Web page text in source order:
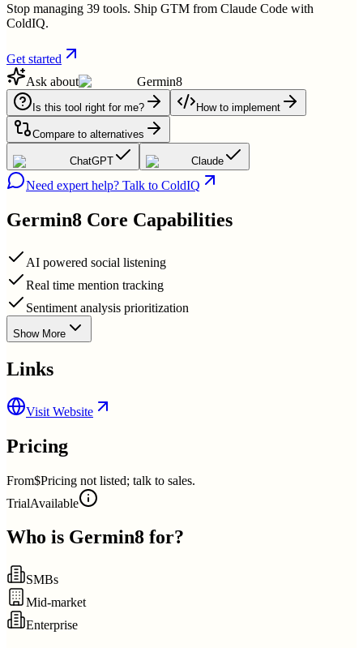
Stop managing 39 tools. Ship GTM from Claude Code with
ColdIQ.
Get started
Ask about
Germin8
Is this tool right for me? How to implement
Compare to alternatives
ChatGPT Claude
Need expert help? Talk to ColdIQ
Germin8 Core Capabilities
AI powered social listening
Real time mention tracking
Sentiment analysis prioritization
Show More
Links
Visit Website
Pricing
From$Pricing not listed; talk to sales.
TrialAvailable
Who is Germin8 for?
SMBs
Mid-market
Enterprise